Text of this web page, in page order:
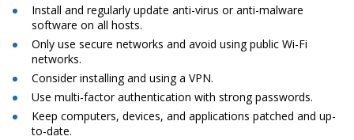
Install and regularly update anti-virus or anti-malware
software on all hosts.
Only use secure networks and avoid using public Wi-Fi
networks.
Consider installing and using a VPN.
Use multi-factor authentication with strong passwords.
Keep computers, devices, and applications patched and up-
to-date.